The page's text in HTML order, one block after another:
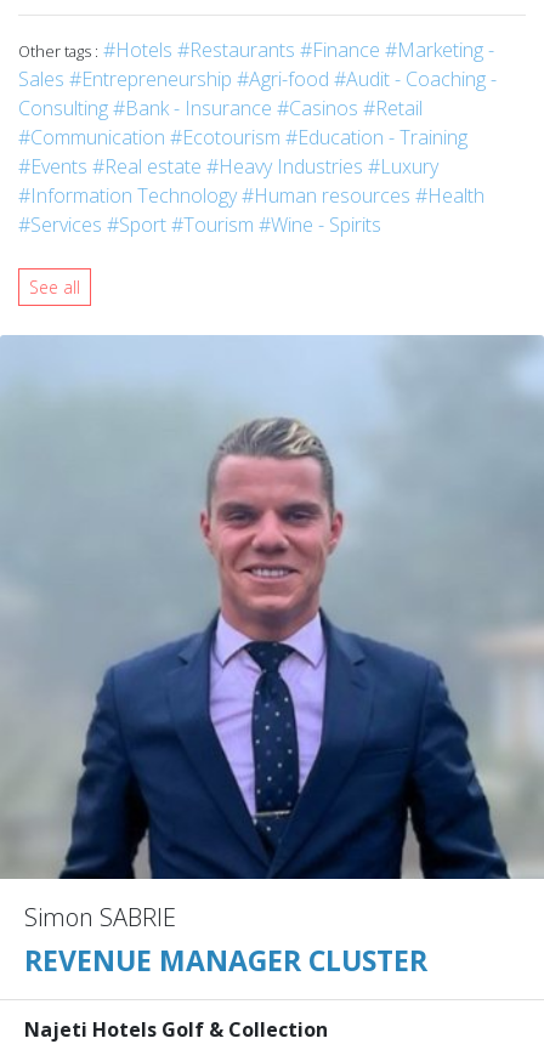
Other tags : #Hotels #Restaurants #Finance #Marketing -
Sales #Entrepreneurship #Agri-food #Audit - Coaching -
Consulting#Bank - Insurance #Casinos #Retail
#Communication #Ecotourism #Education - Training
#Events #Real estate #Heavy Industries #Luxury
#Information Technology#Human resources #Health
#Services #Sport#Tourism #Wine - Spirits
See all
Simon SABRIE
REVENUE MANAGER CLUSTER
Najeti Hotels Golf & Collection